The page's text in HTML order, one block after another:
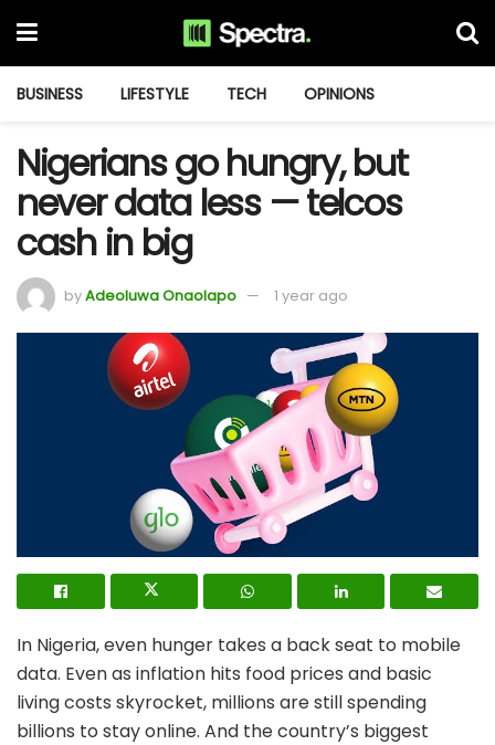
BUSINESS LIFESTYLE TECH OPINIONS
Nigerians go hungry, but
never data less — telcos
cash in big
byAdeoluwa Onaolapo 1 year ago
In Nigeria, even hunger takes a back seat to mobile
data. Even as inflation hits food prices and basic
living costs skyrocket, millions are still spending
billions to stay online. And the country’s biggest